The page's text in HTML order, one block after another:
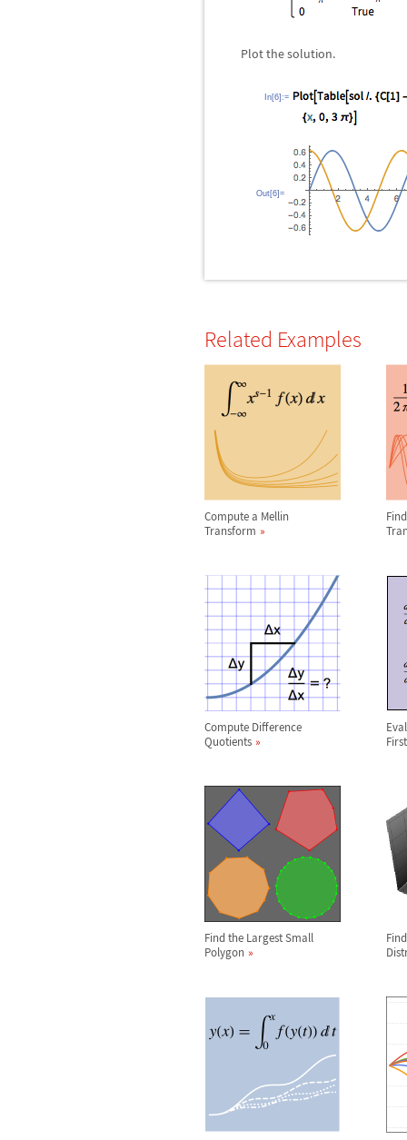
Plot the solution.
In[6]:=
Out[6]=
Related Examples
Compute a Mellin
Transform
Compute Difference
Quotients
Find the Largest Small
Polygon